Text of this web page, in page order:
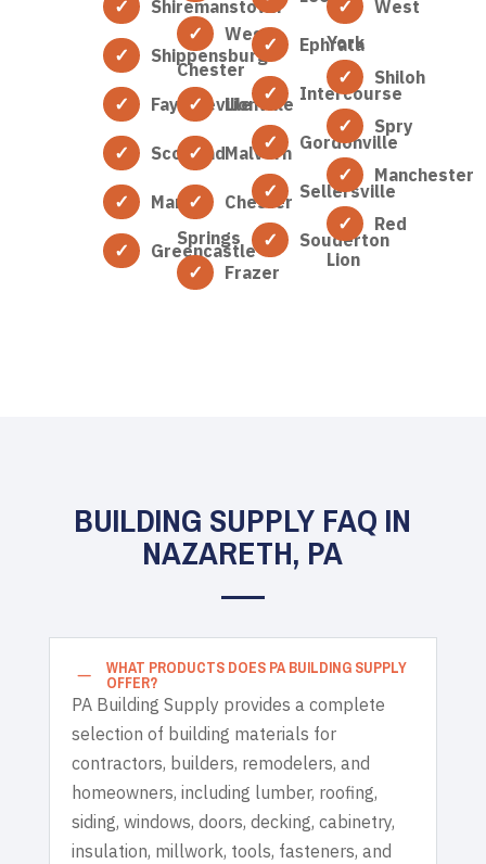
Shiremanstown
Shippensburg
Fayetteville
Scotland
Marion
Greencastle
West
Chester
Lionville
Malvern
Chester
Springs
Frazer
Ephrata
Intercourse
Gordonville
Sellersville
Souderton
West
York
Shiloh
Spry
Manchester
Red
Lion
BUILDING SUPPLY FAQ IN
NAZARETH, PA
K WHAT PRODUCTS DOES PA BUILDING SUPPLY
OFFER?
PA Building Supply provides a complete
selection of building materials for
contractors, builders, remodelers, and
homeowners, including lumber, roofing,
siding, windows, doors, decking, cabinetry,
insulation, millwork, tools, fasteners, and